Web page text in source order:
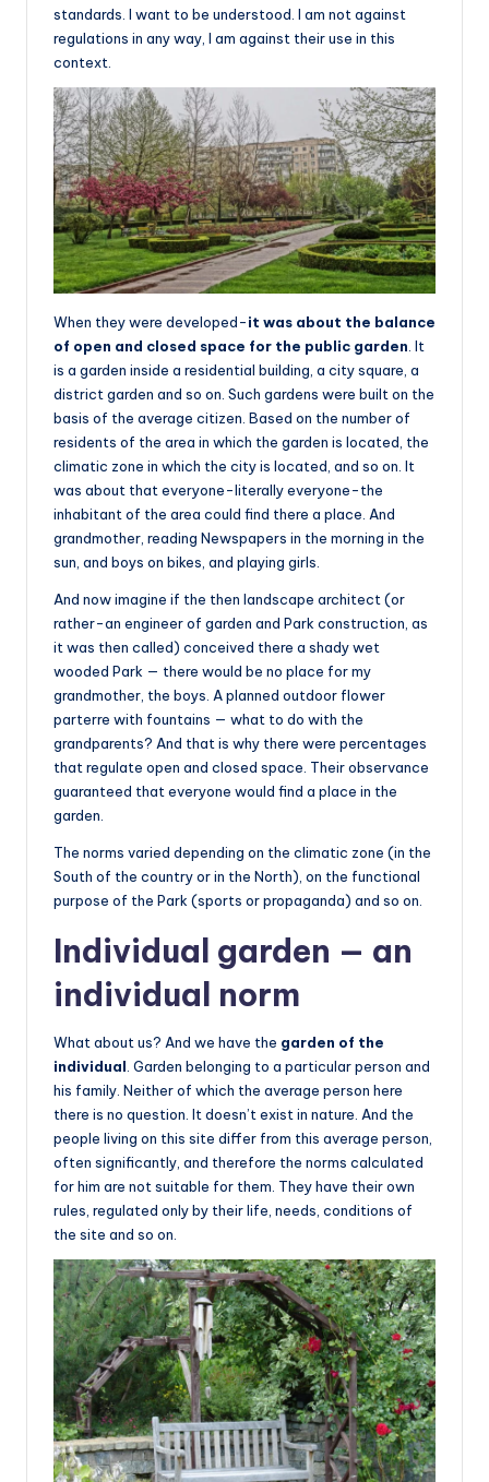
standards. I want to be understood. I am not against
regulations in any way, I am against their use in this
context.
When they were developed-it was about the balance
of open and closed space for the public garden. It
is a garden inside a residential building, a city square, a
district garden and so on. Such gardens were built on the
basis of the average citizen. Based on the number of
residents of the area in which the garden is located, the
climatic zone in which the city is located, and so on. It
was about that everyone-literally everyone-the
inhabitant of the area could find there a place. And
grandmother, reading Newspapers in the morning in the
sun, and boys on bikes, and playing girls.
And now imagine if the then landscape architect (or
rather-an engineer of garden and Park construction, as
it was then called) conceived there a shady wet
wooded Park — there would be no place for my
grandmother, the boys. A planned outdoor flower
parterre with fountains — what to do with the
grandparents? And that is why there were percentages
that regulate open and closed space. Their observance
guaranteed that everyone would find a place in the
garden.
The norms varied depending on the climatic zone (in the
South of the country or in the North), on the functional
purpose of the Park (sports or propaganda) and so on.
Individual garden — an
individual norm
What about us? And we have the garden of the
individual. Garden belonging to a particular person and
his family. Neither of which the average person here
there is no question. It doesn’t exist in nature. And the
people living on this site differ from this average person,
often significantly, and therefore the norms calculated
for him are not suitable for them. They have their own
rules, regulated only by their life, needs, conditions of
the site and so on.